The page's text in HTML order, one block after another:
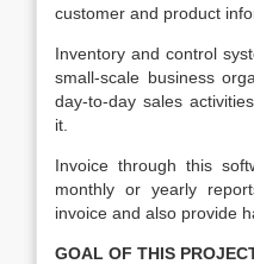
customer and product
Inventory and control
small-scale business
day-to-day sales
it.
Invoice through this
monthly or yearly
invoice and also provide
GOAL OF THIS